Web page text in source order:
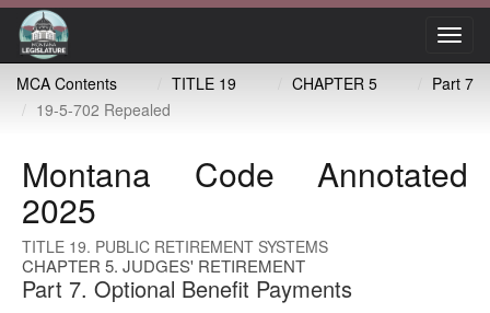
MCA Contents
TITLE 19 CHAPTER 5
Part 7
19-5-702 Repealed
Montana Code Annotated
2025
TITLE 19. PUBLIC RETIREMENT SYSTEMS
CHAPTER 5. JUDGES' RETIREMENT
Part 7. Optional Benefit Payments